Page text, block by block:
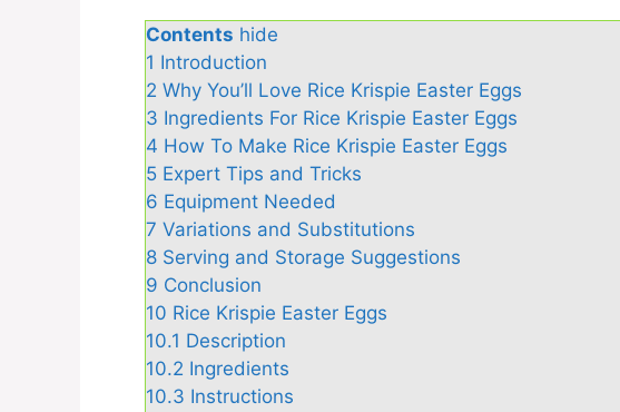
Contents hide
1 Introduction
2 Why You’ll Love Rice Krispie Easter Eggs
3 Ingredients For Rice Krispie Easter Eggs
4 How To Make Rice Krispie Easter Eggs
5 Expert Tips and Tricks
6 Equipment Needed
7 Variations and Substitutions
8 Serving and Storage Suggestions
9 Conclusion
10 Rice Krispie Easter Eggs
10.1 Description
10.2 Ingredients
10.3 Instructions